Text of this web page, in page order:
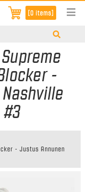
[0 items]
-
#3
- Justus Annunen